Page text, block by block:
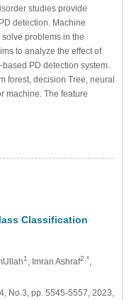
studies provide
detection. Machine
problems in the
to analyze the effect of
PD detection system.
forest, decision Tree, neural
machine. The feature
Classification
1 , Imran Ashraf2,*
No.3, pp. 5545-5557, 2023,